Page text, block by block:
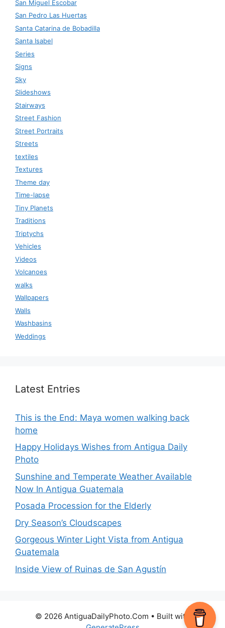
San Miguel Escobar
San Pedro Las Huertas
Santa Catarina de Bobadilla
Santa Isabel
Series
Signs
Sky
Slideshows
Stairways
Street Fashion
Street Portraits
Streets
textiles
Textures
Theme day
Time-lapse
Tiny Planets
Traditions
Triptychs
Vehicles
Videos
Volcanoes
walks
Wallpapers
Walls
Washbasins
Weddings
Latest Entries
This is the End: Maya women walking back
home
Happy Holidays Wishes from Antigua Daily
Photo
Sunshine and Temperate Weather Available
Now In Antigua Guatemala
Posada Procession for the Elderly
Dry Season’s Cloudscapes
Gorgeous Winter Light Vista from Antigua
Guatemala
Inside View of Ruinas de San Agustín
© 2026 AntiguaDailyPhoto.Com • Built with